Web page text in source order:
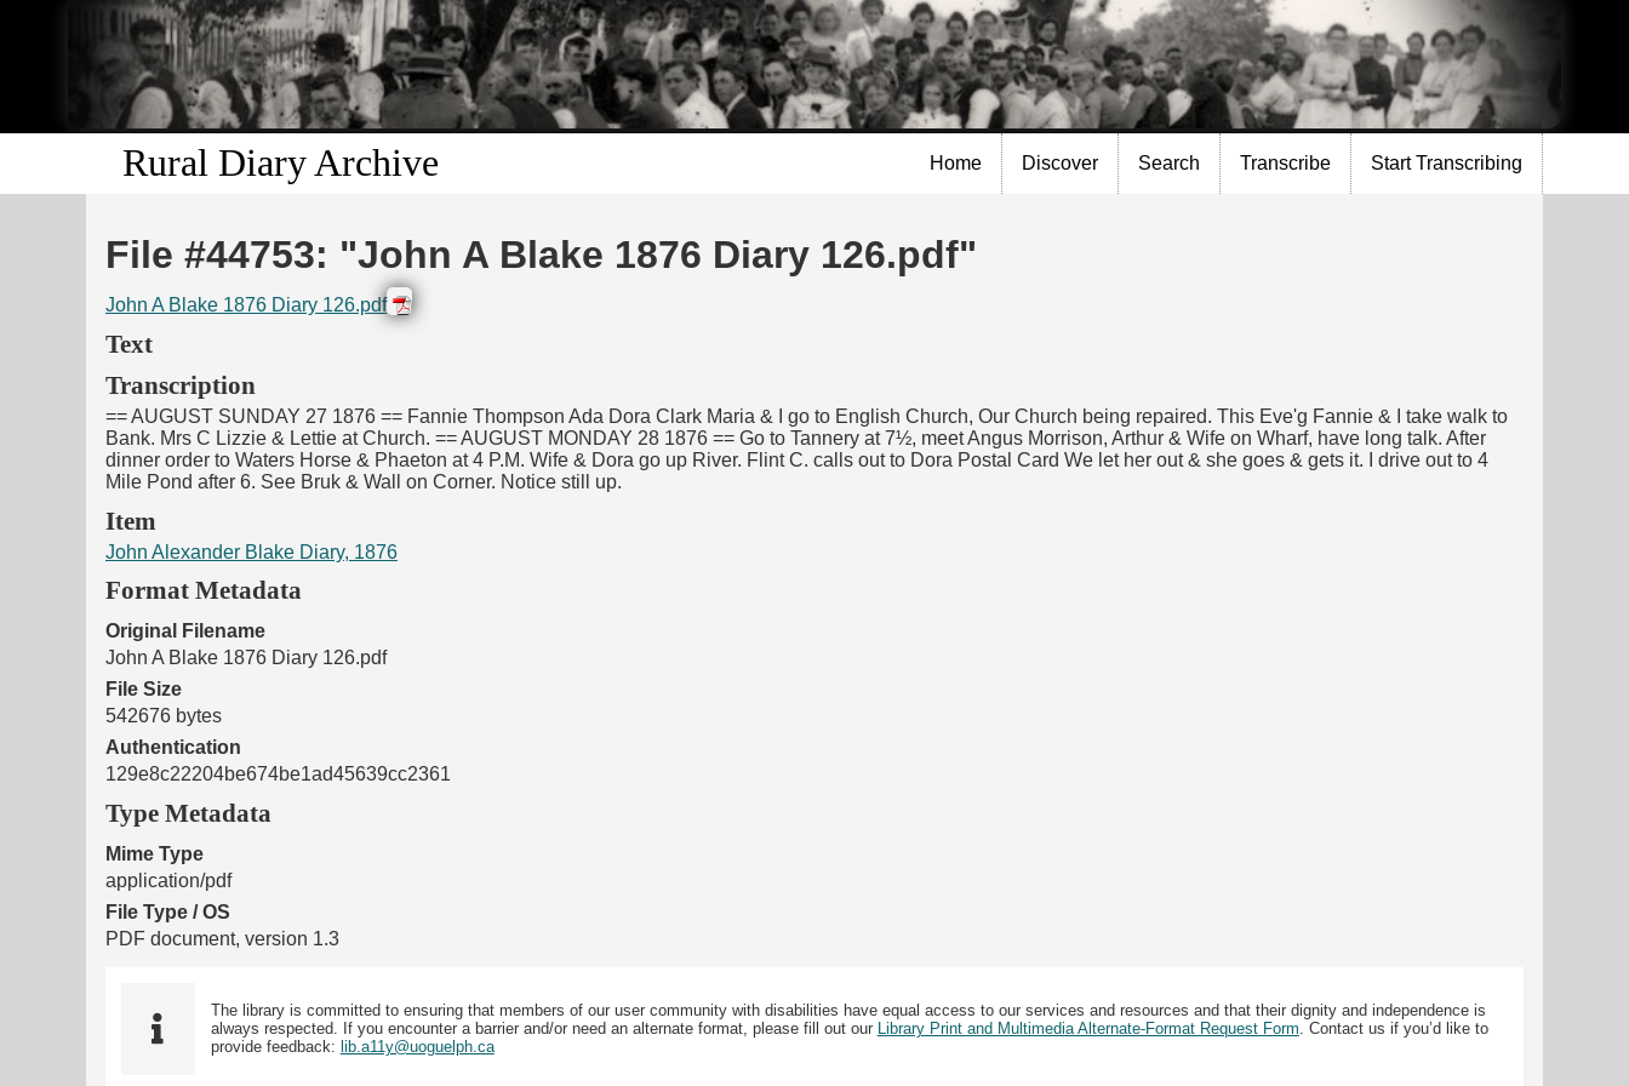
Skip to
main
content
Rural Diary Archive Home Discover Search Transcribe Start Transcribing
File #44753: "John A Blake 1876 Diary 126.pdf"
John A Blake 1876 Diary 126.pdf
Text
Transcription
== AUGUST SUNDAY 27 1876 == Fannie Thompson Ada Dora Clark Maria & I go to English Church, Our Church being repaired. This Eve'g Fannie & I take walk to
Bank. Mrs C Lizzie & Lettie at Church. == AUGUST MONDAY 28 1876 == Go to Tannery at 7½, meet Angus Morrison, Arthur & Wife on Wharf, have long talk. After
dinner order to Waters Horse & Phaeton at 4 P.M. Wife & Dora go up River. Flint C. calls out to Dora Postal Card We let her out & she goes & gets it. I drive out to 4
Mile Pond after 6. See Bruk & Wall on Corner. Notice still up.
Item
John Alexander Blake Diary, 1876
Format Metadata
Original Filename
John A Blake 1876 Diary 126.pdf
File Size
542676 bytes
Authentication
129e8c22204be674be1ad45639cc2361
Type Metadata
Mime Type
application/pdf
File Type / OS
PDF document, version 1.3
The library is committed to ensuring that members of our user community with disabilities have equal access to our services and resources and that their dignity and independence is
always respected. If you encounter a barrier and/or need an alternate format, please fill out our Library Print and Multimedia Alternate-Format Request Form. Contact us if you’d like to
provide feedback: lib.a11y@uoguelph.ca